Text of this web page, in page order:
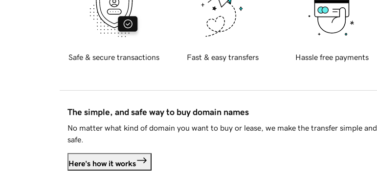
Safe & secure transactions Fast & easy transfers Hassle free payments
The simple, and safe way to buy domain names
No matter what kind of domain you want to buy or lease, we make the transfer simple and
safe.
Here's how it works